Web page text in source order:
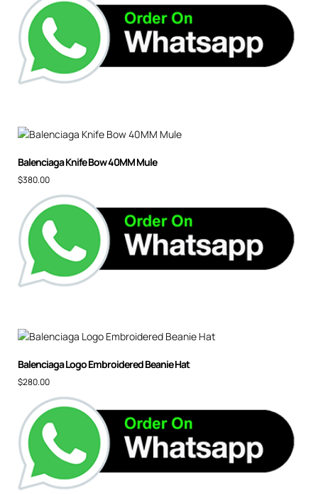
Balenciaga Knife Bow 40MM Mule
$380.00
Balenciaga Logo Embroidered Beanie Hat
$280.00